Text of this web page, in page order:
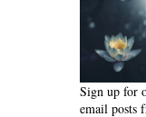
Sign up for
email posts